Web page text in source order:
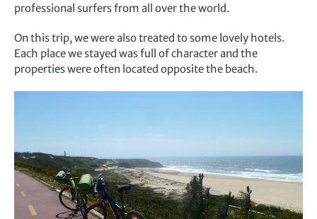
professional surfers from all over the world.
On this trip, we were also treated to some lovely hotels.
Each place we stayed was full of character and the
properties were often located opposite the beach.